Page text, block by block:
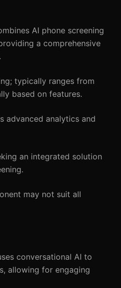
AI phone screening
a comprehensive
typically ranges from
based on features.
advanced analytics and
an integrated solution
may not suit all
conversational AI to
allowing for engaging